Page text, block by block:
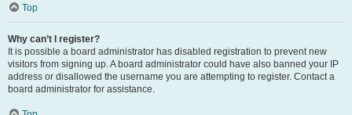
Top
Why can’t I register?
It is possible a board administrator has disabled registration to prevent new
visitors from signing up. A board administrator could have also banned your IP
address or disallowed the username you are attempting to register. Contact a
board administrator for assistance.